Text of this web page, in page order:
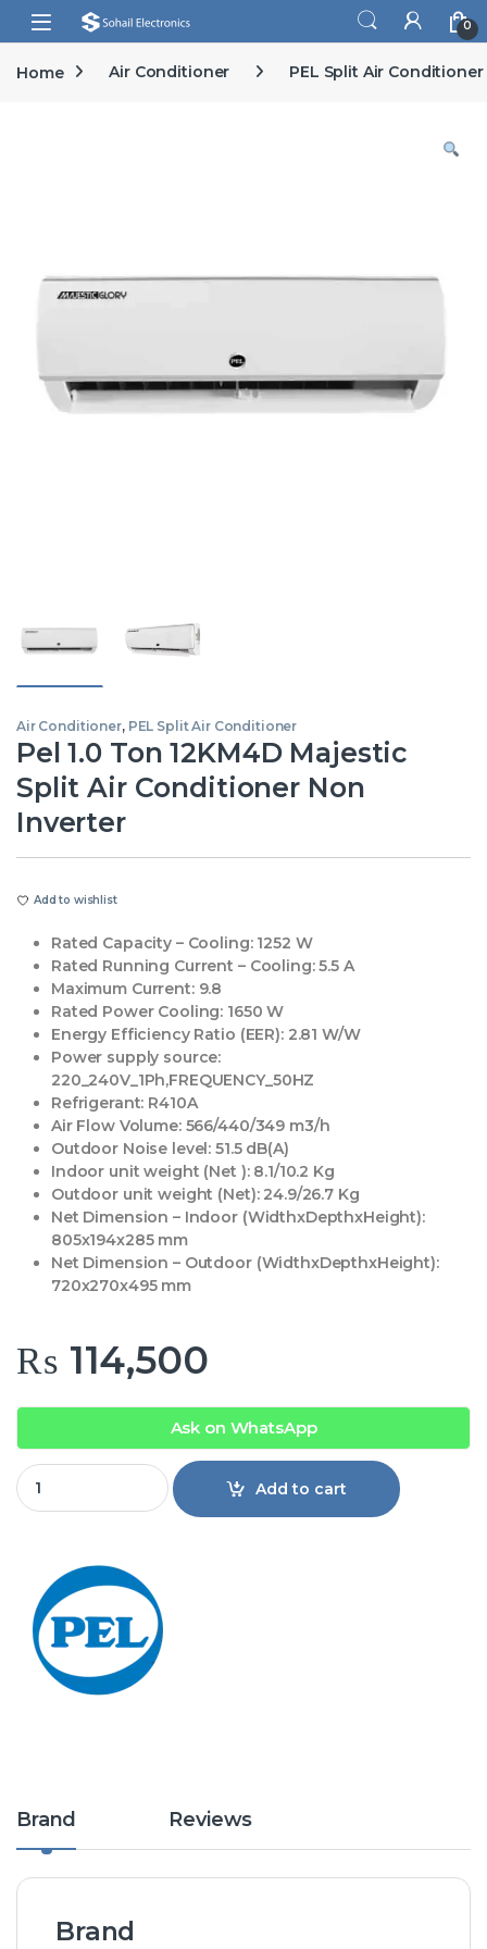
Skip to navigation
Skip to content
Open 0
Home Air Conditioner PEL Split Air Conditioner
Air Conditioner, PEL Split Air Conditioner
Pel 1.0 Ton 12KM4D Majestic
Split Air Conditioner Non
Inverter
Add to wishlist
Rated Capacity – Cooling:1252 W
Rated Running Current – Cooling:5.5 A
Maximum Current:9.8
Rated Power Cooling: 1650 W
Energy Efficiency Ratio (EER):2.81 W/W
Power supply source:
220_240V_1Ph,FREQUENCY_50HZ
Refrigerant: R410A
Air Flow Volume:566/440/349 m3/h
Outdoor Noise level: 51.5 dB(A)
Indoor unit weight (Net ):8.1/10.2 Kg
Outdoor unit weight (Net):24.9/26.7 Kg
Net Dimension – Indoor (WidthxDepthxHeight):
805x194x285 mm
Net Dimension – Outdoor (WidthxDepthxHeight):
720x270x495 mm
₨ 114,500
Ask on WhatsApp
Pel 1.0 Ton 12KM4D Majestic Split Air Conditioner Non
Add to cart
Brand Reviews
Brand